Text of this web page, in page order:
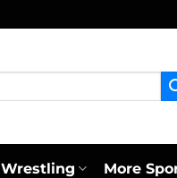
Wrestling More